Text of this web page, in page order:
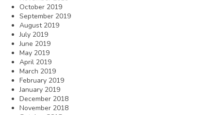
October 2019
September 2019
August 2019
July 2019
June 2019
May 2019
April 2019
March 2019
February 2019
January 2019
December 2018
November 2018